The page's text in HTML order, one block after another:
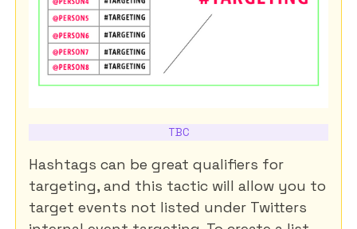
TBC
Hashtags can be great qualifiers for
targeting, and this tactic will allow you to
target events not listed under Twitters